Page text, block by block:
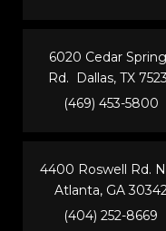
6020 Cedar
Rd. Dallas, TX
(469) 453-5800
4400 Roswell Rd.
Atlanta, GA
(404) 252-8669